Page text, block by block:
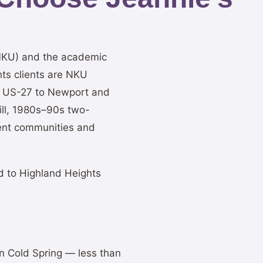
and the academic
clients are NKU
27 to Newport and
1980s–90s two-
communities and
to Highland Heights
Cold Spring — less than